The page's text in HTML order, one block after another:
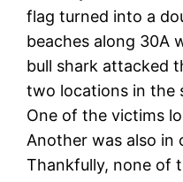
flag turned into a
beaches along 30A
bull shark attacked
two locations in the
One of the victims
Another was also in
Thankfully, none of